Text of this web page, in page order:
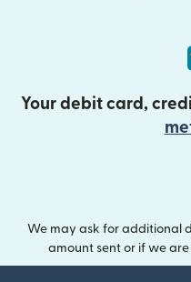
Your debit card,
We may ask for additional
amount sent or if we